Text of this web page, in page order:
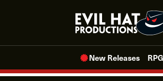
New Releases